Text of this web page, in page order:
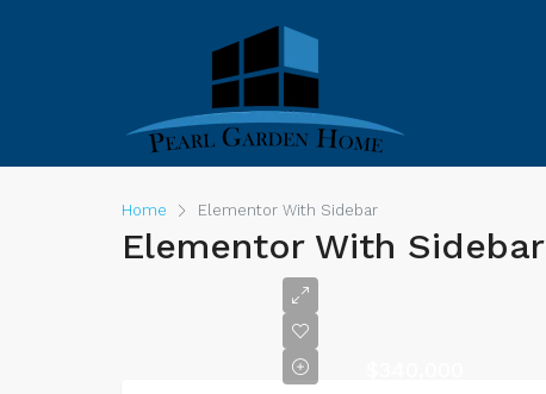
Home Elementor With Sidebar
Elementor With Sidebar